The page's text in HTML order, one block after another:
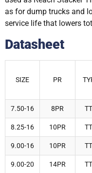
as for dump trucks and
service life that lowers
Datasheet
SIZE PR
7.50-16 8PR
8.25-16 10PR
9.00-16 10PR
9.00-20 14PR